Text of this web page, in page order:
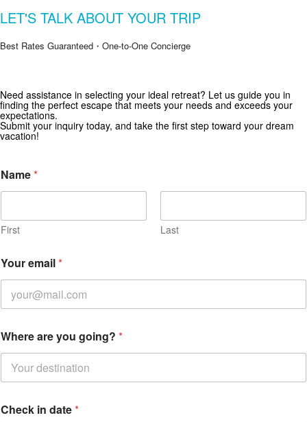
Get Special Offers from Zekkei Collection
Subscribe for exclusive deals and travel inspiration.
LET'S TALK ABOUT YOUR TRIP
Best Rates Guaranteed・One-to-One Concierge
Need assistance in selecting your ideal retreat? Let us guide you in
finding the perfect escape that meets your needs and exceeds your
expectations.
Submit your inquiry today, and take the first step toward your dream
vacation!
Name*
First Last
a
t
E
q
u
i
e
d
Your email*
Where are you going? *
Check in date*